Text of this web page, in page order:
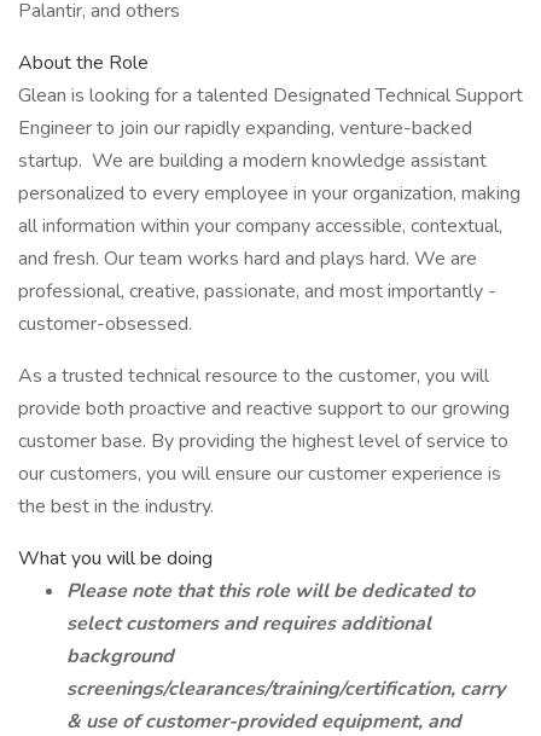
Palantir, and others
About the Role
Glean is looking for a talented Designated Technical Support
Engineer to join our rapidly expanding, venture-backed
startup. We are building a modern knowledge assistant
personalized to every employee in your organization, making
all information within your company accessible, contextual,
and fresh. Our team works hard and plays hard. We are
professional, creative, passionate, and most importantly -
customer-obsessed.
As a trusted technical resource to the customer, you will
provide both proactive and reactive support to our growing
customer base. By providing the highest level of service to
our customers, you will ensure our customer experience is
the best in the industry.
What you will be doing
Please note that this role will be dedicated to
select customers and requires additional
background
screenings/clearances/training/certification, carry
& use of customer-provided equipment, and